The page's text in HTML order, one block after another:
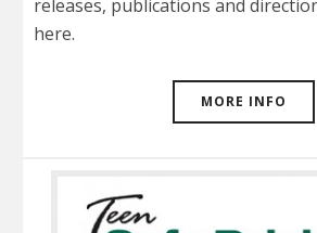
releases, publications and
here.
MORE INFO